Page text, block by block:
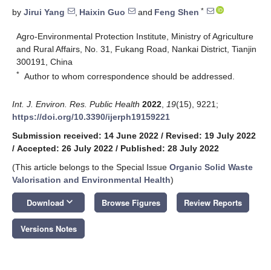
by Jirui Yang , Haixin Guo and Feng Shen *
Agro-Environmental Protection Institute, Ministry of Agriculture
and Rural Affairs, No. 31, Fukang Road, Nankai District, Tianjin
300191, China
* Author to whom correspondence should be addressed.
Int. J. Environ. Res. Public Health 2022 19(15), 9221;
https://doi.org/10.3390/ijerph19159221
Submission received: 14 June 2022 / Revised: 19 July 2022
/ Accepted: 26 July 2022 / Published: 28 July 2022
(This article belongs to the Special Issue Organic Solid Waste
Valorisation and Environmental Health)
Download keyboard_arrow_down Browse Figures Review Reports
Versions Notes